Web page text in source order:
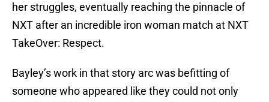
her struggles, eventually reaching the pinnacle of
NXT after an incredible iron woman match at NXT
TakeOver: Respect.
Bayley’s work in that story arc was befitting of
someone who appeared like they could not only